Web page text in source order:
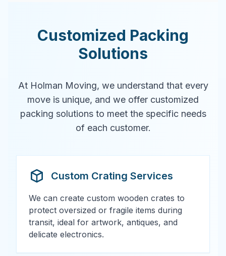
Customized Packing
Solutions
At Holman Moving, we understand that every
move is unique, and we offer customized
packing solutions to meet the specific needs
of each customer.
Custom Crating Services
We can create custom wooden crates to
protect oversized or fragile items during
transit, ideal for artwork, antiques, and
delicate electronics.